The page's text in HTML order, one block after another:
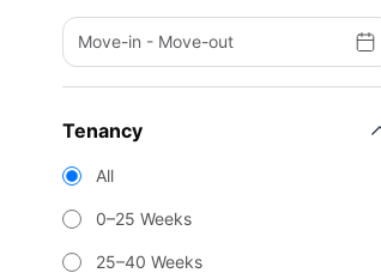
Move-in - Move-out
Tenancy
All
0–25 Weeks
25–40 Weeks